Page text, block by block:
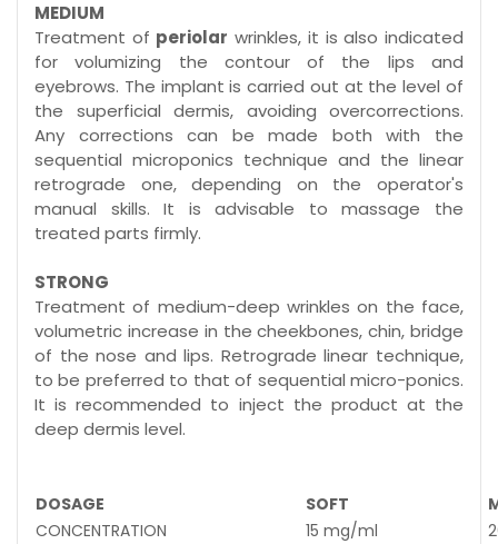
MEDIUM
Treatment of periolar wrinkles, it is also indicated
for volumizing the contour of the lips and
eyebrows. The implant is carried out at the level of
the superficial dermis, avoiding overcorrections.
Any corrections can be made both with the
sequential microponics technique and the linear
retrograde one, depending on the operator's
manual skills. It is advisable to massage the
treated parts firmly.
STRONG
Treatment of medium-deep wrinkles on the face,
volumetric increase in the cheekbones, chin, bridge
of the nose and lips. Retrograde linear technique,
to be preferred to that of sequential micro-ponics.
It is recommended to inject the product at the
deep dermis level.
DOSAGE SOFT
CONCENTRATION
15 mg/ml